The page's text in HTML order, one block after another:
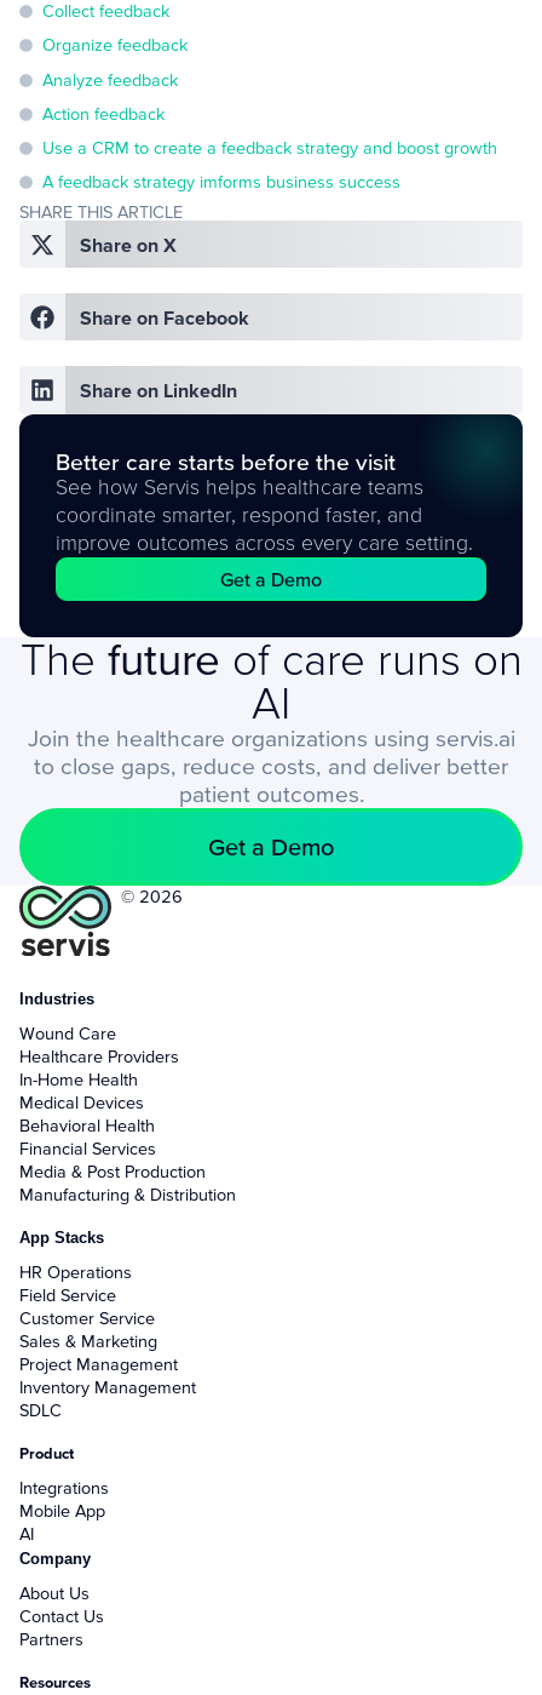
Collect feedback
Organize feedback
Analyze feedback
Action feedback
Use a CRM to create a feedback strategy and boost growth
A feedback strategy imforms business success
SHARE THIS ARTICLE
Share on X
Share on Facebook
Share on LinkedIn
Better care starts before the visit
See how Servis helps healthcare teams
coordinate smarter, respond faster, and
improve outcomes across every care setting.
Get a Demo
The future of care runs on
AI
Join the healthcare organizations using servis.ai
to close gaps, reduce costs, and deliver better
patient outcomes.
Get a Demo
© 2026
Industries
Wound Care
Healthcare Providers
In-Home Health
Medical Devices
Behavioral Health
Financial Services
Media & Post Production
Manufacturing & Distribution
App Stacks
HR Operations
Field Service
Customer Service
Sales & Marketing
Project Management
Inventory Management
SDLC
Product
Integrations
Mobile App
AI
Company
About Us
Contact Us
Partners
Resources